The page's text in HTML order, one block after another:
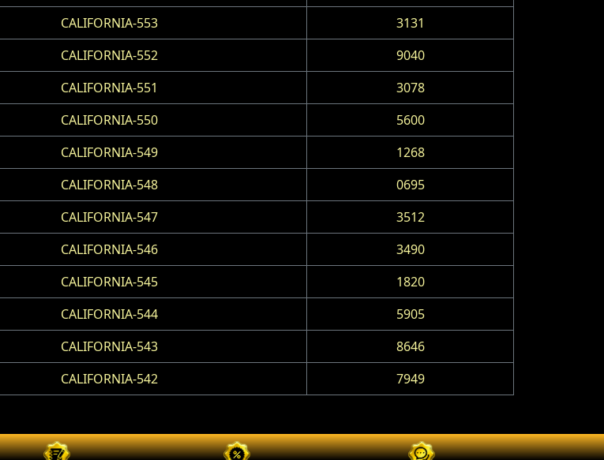
CALIFORNIA-553
3131
CALIFORNIA-552
9040
CALIFORNIA-551
3078
CALIFORNIA-550
5600
CALIFORNIA-549
1268
CALIFORNIA-548
0695
CALIFORNIA-547
3512
CALIFORNIA-546
3490
CALIFORNIA-545
1820
CALIFORNIA-544
5905
CALIFORNIA-543
8646
CALIFORNIA-542 7949